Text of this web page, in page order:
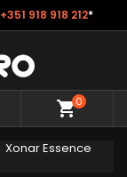
+351 918 918 212*
shopping_cart0
Xonar Essence